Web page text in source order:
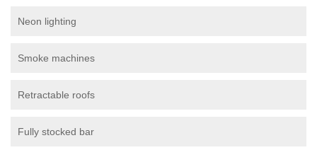
Neon lighting
Smoke machines
Retractable roofs
Fully stocked bar